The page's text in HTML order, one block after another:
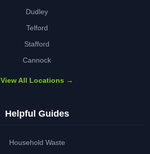
Dudley
Telford
Stafford
Cannock
View All Locations →
Helpful Guides
Household Waste